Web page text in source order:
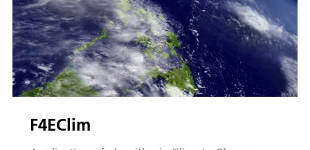
F4EClim